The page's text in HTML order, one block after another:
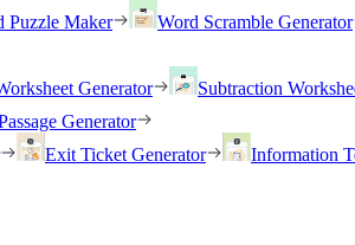
Puzzle Maker Word Scramble Generator
Generator Subtraction
Generator
Exit Ticket Generator Information